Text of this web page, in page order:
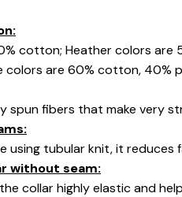
cotton; Heather colors
colors are 60% cotton, 40%
spun fibers that make very
using tubular knit, it
without seam:
collar highly elastic and